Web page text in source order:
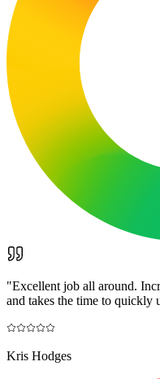
"Excellent job all around.
and takes the time to
Kris Hodges